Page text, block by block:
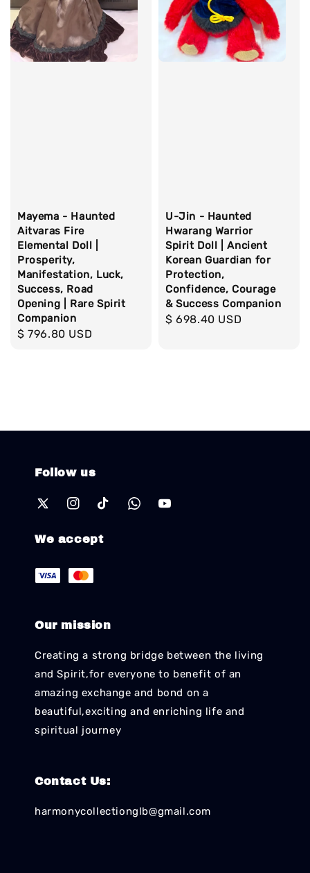
Mayema - Haunted
Aitvaras Fire
Elemental Doll |
Prosperity,
Manifestation, Luck,
Success, Road
Opening | Rare Spirit
Companion
Regular
$ 796.80 USD
U-Jin - Haunted
Hwarang Warrior
Spirit Doll | Ancient
Korean Guardian for
Protection,
Confidence, Courage
& Success Companion
Regular
$ 698.40 USD
Follow us
We accept
Our mission
Creating a strong bridge between the living
and Spirit,for everyone to benefit of an
amazing exchange and bond on a
beautiful,exciting and enriching life and
spiritual journey
Contact Us:
harmonycollectionglb@gmail.com